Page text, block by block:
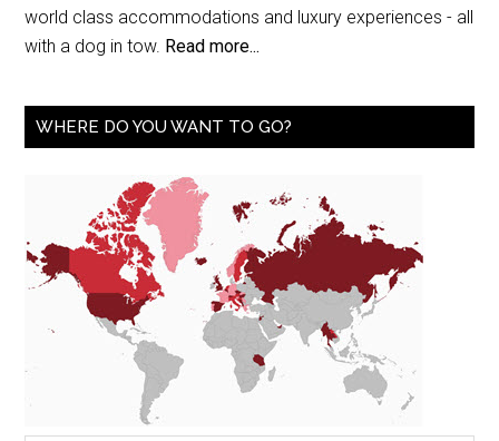
world class accommodations and luxury experiences - all
with a dog in tow. Read more...
WHERE DO YOU WANT TO GO?